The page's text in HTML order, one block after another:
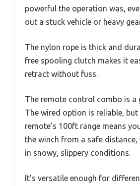
powerful the operation was,
out a stuck vehicle or heavy
The nylon rope is thick and
free spooling clutch makes it
retract without fuss.
The remote control combo is a
The wired option is reliable, but
remote’s 100ft range means
the winch from a safe distance,
in snowy, slippery conditions.
It’s versatile enough for